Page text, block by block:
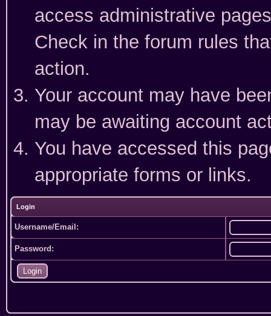
access administrative
Check in the forum rules
action.
Your account may have
may be awaiting account
You have accessed this
appropriate forms or links.
Login
Username/Email:
Password: